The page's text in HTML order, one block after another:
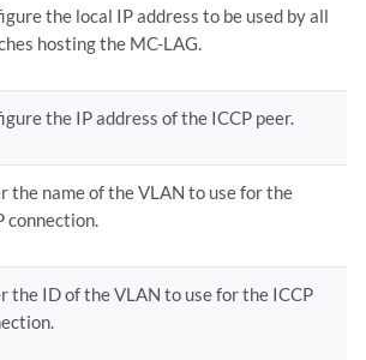
the local IP address to be used by all
hosting the MC-LAG.
the IP address of the ICCP peer.
the name of the VLAN to use for the
connection.
the ID of the VLAN to use for the ICCP